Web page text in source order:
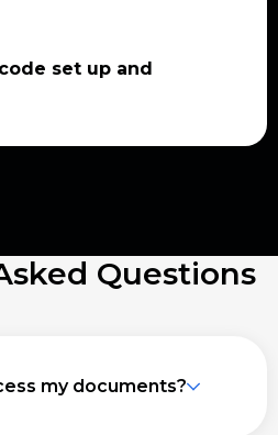
set up and
Questions
my documents?